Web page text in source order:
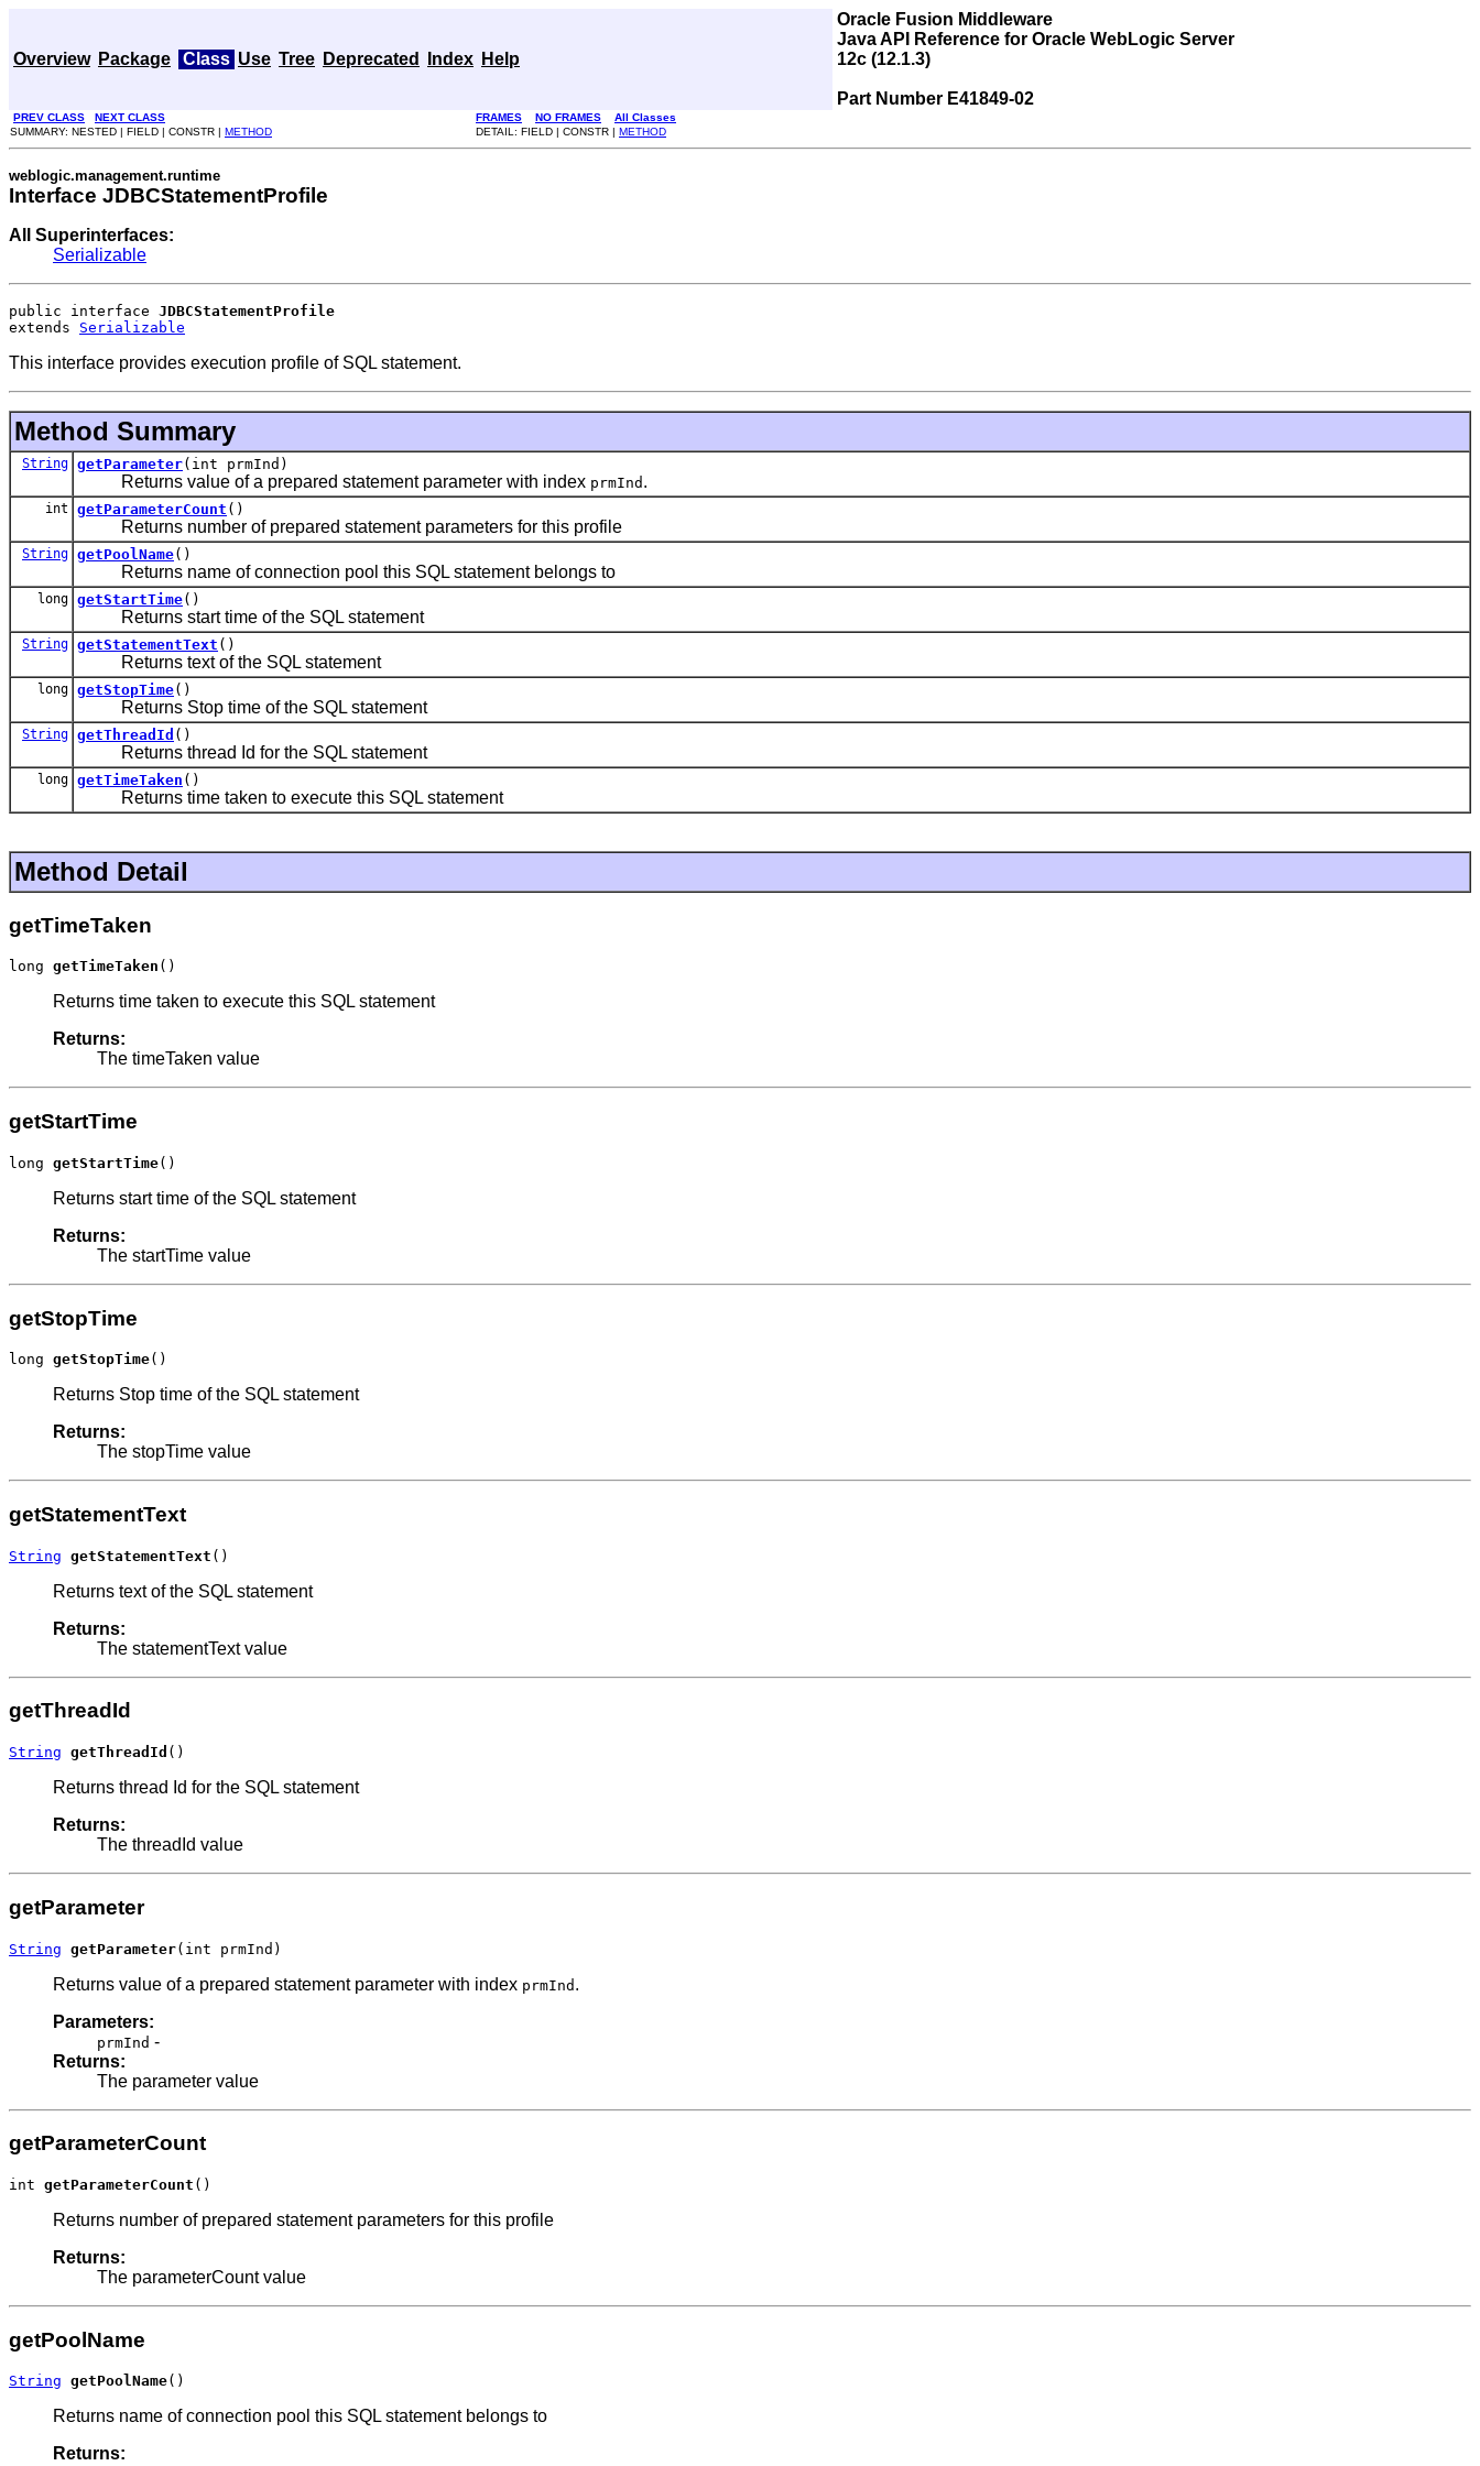
Overview Package Class Use Tree Deprecated Index Help
Oracle Fusion Middleware
Java API Reference for Oracle WebLogic Server
12c (12.1.3)
Part Number E41849-02
PREV CLASS NEXT CLASS FRAMES NO FRAMES
All Classes
SUMMARY: NESTED | FIELD | CONSTR | METHOD DETAIL: FIELD | CONSTR | METHOD
weblogic.management.runtime
Interface JDBCStatementProfile
All Superinterfaces:
Serializable
public interface JDBCStatementProfile
extends Serializable
This interface provides execution profile of SQL statement.
Method Summary
String getParameter(int prmInd)
Returns value of a prepared statement parameter with index prmInd .
int getParameterCount ()
Returns number of prepared statement parameters for this profile
String getPoolName()
Returns name of connection pool this SQL statement belongs to
long getStartTime()
Returns start time of the SQL statement
String getStatementText ()
Returns text of the SQL statement
long getStopTime()
Returns Stop time of the SQL statement
String getThreadId ()
Returns thread Id for the SQL statement
long getTimeTaken ()
Returns time taken to execute this SQL statement
Method Detail
getTimeTaken
long getTimeTaken ()
Returns time taken to execute this SQL statement
Returns:
The timeTaken value
getStartTime
long getStartTime()
Returns start time of the SQL statement
Returns:
The startTime value
getStopTime
long getStopTime()
Returns Stop time of the SQL statement
Returns:
The stopTime value
getStatementText
String getStatementText ()
Returns text of the SQL statement
Returns:
The statementText value
getThreadId
String getThreadId ()
Returns thread Id for the SQL statement
Returns:
The threadId value
getParameter
String getParameter(int prmInd)
Returns value of a prepared statement parameter with index prmInd .
Parameters:
prmInd -
Returns:
The parameter value
getParameterCount
int getParameterCount ()
Returns number of prepared statement parameters for this profile
Returns:
The parameterCount value
getPoolName
String getPoolName()
Returns name of connection pool this SQL statement belongs to
Returns: